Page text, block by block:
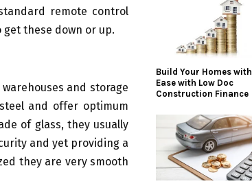
remote control
these down or up.
and storage
and offer optimum
of glass, they usually
and yet providing a
they are very smooth
Build Your Homes with
Ease with Low Doc
Construction Finance